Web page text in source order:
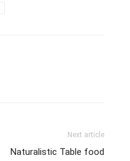
Next article
Naturalistic Table food